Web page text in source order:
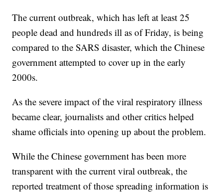
The current outbreak, which has left at least 25
people dead and hundreds ill as of Friday, is being
compared to the SARS disaster, which the Chinese
government attempted to cover up in the early
2000s.
As the severe impact of the viral respiratory illness
became clear, journalists and other critics helped
shame officials into opening up about the problem.
While the Chinese government has been more
transparent with the current viral outbreak, the
reported treatment of those spreading information is